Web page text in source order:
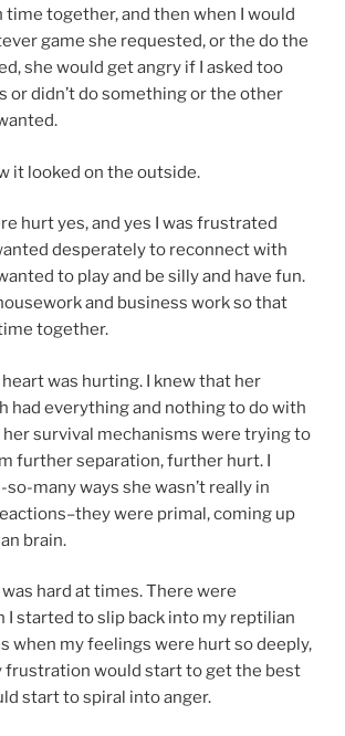
together, and then when I would
game she requested, or the do the
she would get angry if I asked too
or didn’t do something or the other
it looked on the outside.
hurt yes, and yes I was frustrated
desperately to reconnect with
to play and be silly and have fun.
and business work so that
together.
was hurting. I knew that her
had everything and nothing to do with
her survival mechanisms were trying to
further separation, further hurt. I
many ways she wasn’t really in
were primal, coming up
brain.
hard at times. There were
I started to slip back into my reptilian
when my feelings were hurt so deeply,
frustration would start to get the best
start to spiral into anger.